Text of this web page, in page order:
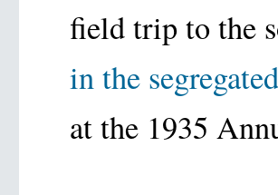
field trip to the
in the
at the 1935